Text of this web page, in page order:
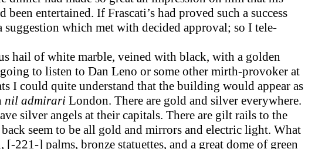
entertained. If Frascati’s had proved such a success
suggestion which met with decided approval; so I tele­
hail of white marble, veined with black, with a golden
to listen to Dan Leno or some other mirth-provoker at
I could quite under­stand that the building would appear as
nil admirari London. There are gold and silver everywhere.
silver angels at their capitals. There are gilt rails to the
seem to be all gold and mirrors and electric light. What
[-221-] palms, bronze statuettes, and a great dome of green